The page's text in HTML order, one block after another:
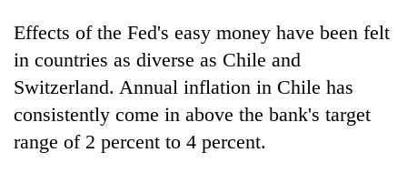
Effects of the Fed's easy money have been felt
in countries as diverse as Chile and
Switzerland. Annual inflation in Chile has
consistently come in above the bank's target
range of 2 percent to 4 percent.